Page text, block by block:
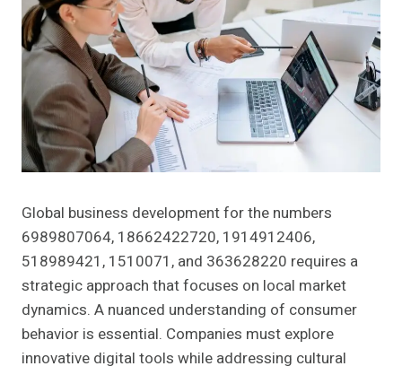
Global business development for the numbers
6989807064, 18662422720, 1914912406,
518989421, 1510071, and 363628220 requires a
strategic approach that focuses on local market
dynamics. A nuanced understanding of consumer
behavior is essential. Companies must explore
innovative digital tools while addressing cultural